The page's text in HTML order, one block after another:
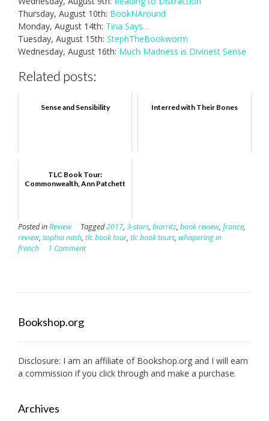
Thursday, August 10th: BookNAround
Monday, August 14th: Tina Says…
Tuesday, August 15th: StephTheBookworm
Wednesday, August 16th: Much Madness is Divinest Sense
Related posts:
Sense and Sensibility Interred with Their Bones
TLC Book Tour:
Commonwealth, Ann Patchett
Posted inReview Tagged2017, 3-stars, biarritz, book review, france,
review, sophia nash, tlc book tour, tlc book tours, whispering in
french
1 Comment
Bookshop.org
Disclosure: I am an affiliate of Bookshop.org and I will earn
a commission if you click through and make a purchase.
Archives